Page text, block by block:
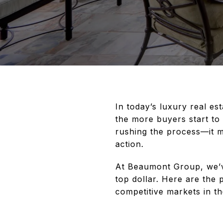
In today’s luxury real
the more buyers start to
rushing the process—it
action.
At Beaumont Group,
top dollar. Here are the
competitive markets in